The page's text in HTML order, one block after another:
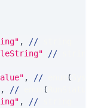
, //
//
, // (
, // (
, //